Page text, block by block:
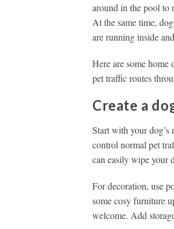
around in the pool to
At the same time,
are running inside
Here are some home
pet traffic routes
Create a
Start with your dog’s
control normal pet
can easily wipe your
For decoration, use
some cosy furniture
welcome. Add